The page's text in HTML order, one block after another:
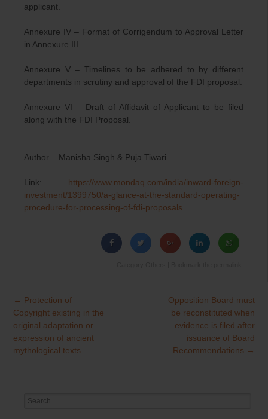
applicant.
Annexure IV – Format of Corrigendum to Approval Letter
in Annexure III
Annexure V – Timelines to be adhered to by different
departments in scrutiny and approval of the FDI proposal.
Annexure VI – Draft of Affidavit of Applicant to be filed
along with the FDI Proposal.
Author – Manisha Singh & Puja Tiwari
Link: https://www.mondaq.com/india/inward-foreign-
investment/1399750/a-glance-at-the-standard-operating-
procedure-for-processing-of-fdi-proposals
Post
navigation
← Protection of
Copyright existing in the
original adaptation or
expression of ancient
mythological texts
Opposition Board must
be reconstituted when
evidence is filed after
issuance of Board
Recommendations →
Search